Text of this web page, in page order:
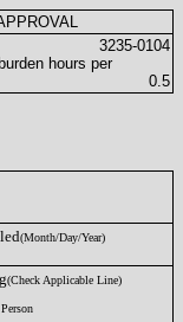
3235-0104
hours per
0.5
(Month/Day/Year)
(Check Applicable Line)